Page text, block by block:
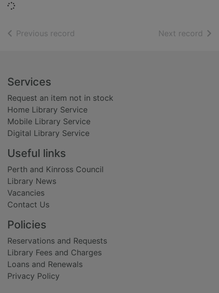
Loading...
Previous record Next record of
Footer
Services
Request an item not in stock
Home Library Service
Mobile Library Service
Digital Library Service
Useful links
Perth and Kinross Council
Library News
Vacancies
Contact Us
Policies
Reservations and Requests
Library Fees and Charges
Loans and Renewals
Privacy Policy